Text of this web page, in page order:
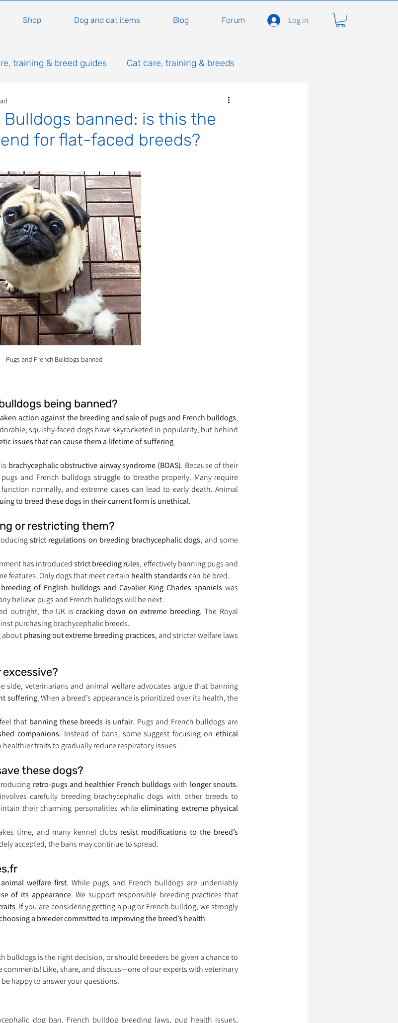
Shop Dog and cat items Blog Forum Log in
training & breed guides Cat care, training & breeds
banned: is this the
for flat-faced breeds?
Pugs and French Bulldogs banned
being banned?
action against the breeding and sale of pugs and French bulldogs,
squishy-faced dogs have skyrocketed in popularity, but behind
issues that can cause them a lifetime of suffering.
brachycephalic obstructive airway syndrome (BOAS)
. Because of their
normally, and extreme cases can lead to early death. Animal
to breed these dogs in their current form is unethical.
or restricting them?
strict regulations on breeding brachycephalic dogs, and some
has introduced strict breeding rules, effectively banning pugs and
features. Only dogs that meet certain health standards can be bred.
of English bulldogs and Cavalier King Charles spaniels was
believe pugs and French bulldogs will be next.
outright, the UK is cracking down on extreme breeding. The Royal
purchasing brachycephalic breeds.
about phasing out extreme breeding practices, and stricter welfare laws
side, veterinarians and animal welfare advocates argue that banning
suffering. When a breed’s appearance is prioritized over its health, the
that banning these breeds is unfair
companions. Instead of bans, some suggest focusing on ethical
traits to gradually reduce respiratory issues.
these dogs?
retro-pugs and healthier French bulldogs with longer snouts.
carefully breeding brachycephalic dogs with other breeds to
their charming personalities while eliminating extreme physical
time, and many kennel clubs resist modifications to the breed’s
accepted, the bans may continue to spread.
welfare first. While pugs and French bulldogs are undeniably
of its appearance. We support responsible breeding practices that
. If you are considering getting a pug or French bulldog, we strongly
a breeder committed to improving the breed’s health.
bulldogs is the right decision, or should breeders be given a chance to
Like, share, and discuss—one of our experts with veterinary
happy to answer your questions.
dog ban, French bulldog breeding laws, pug health issues,